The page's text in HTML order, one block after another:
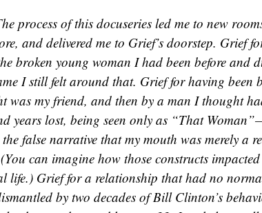
process of this docuseries led me to new
and delivered me to Grief’s doorstep. Grief
broken young woman I had been before and
I still felt around that. Grief for having been
was my friend, and then by a man I thought
years lost, being seen only as “That
false narrative that my mouth was merely a
can imagine how those constructs
life.) Grief for a relationship that had no
by two decades of Bill Clinton’s